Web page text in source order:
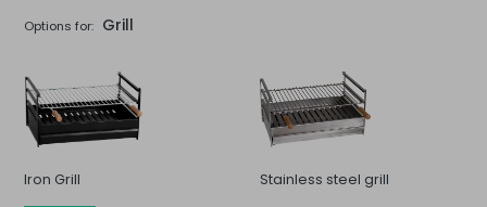
Options for: Grill
Iron Grill Stainless steel grill